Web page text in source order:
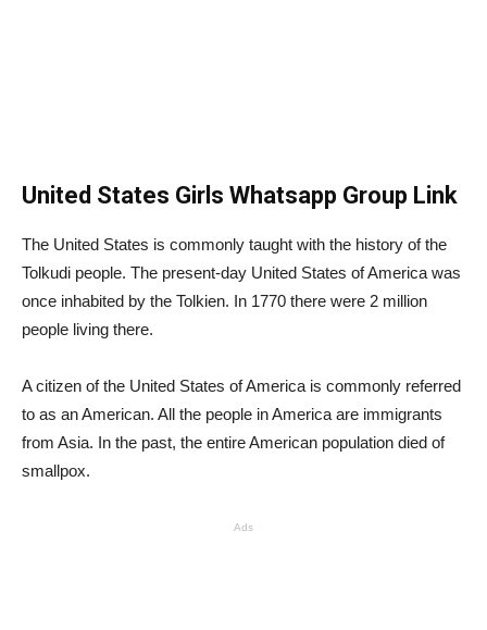
United States Girls Whatsapp Group Link
The United States is commonly taught with the history of the
Tolkudi people. The present-day United States of America was
once inhabited by the Tolkien. In 1770 there were 2 million
people living there.
A citizen of the United States of America is commonly referred
to as an American. All the people in America are immigrants
from Asia. In the past, the entire American population died of
smallpox.
Ads